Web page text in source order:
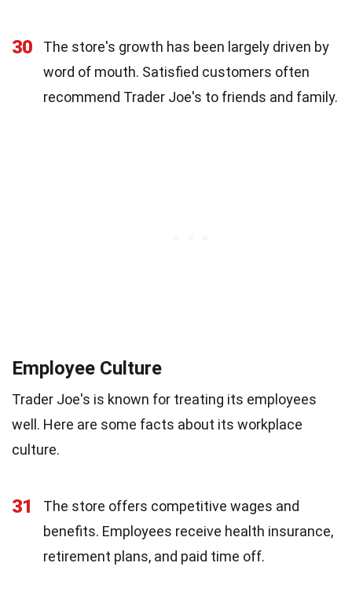
30
The store's growth has been largely driven by
word of mouth. Satisfied customers often
recommend Trader Joe's to friends and family.
Employee Culture
Trader Joe's is known for treating its employees
well. Here are some facts about its workplace
culture.
31
The store offers competitive wages and
benefits. Employees receive health insurance,
retirement plans, and paid time off.